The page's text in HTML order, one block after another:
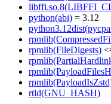
python(abi) = 3.12
rpmlib(FileDigests)
rtld(GNU_HASH)